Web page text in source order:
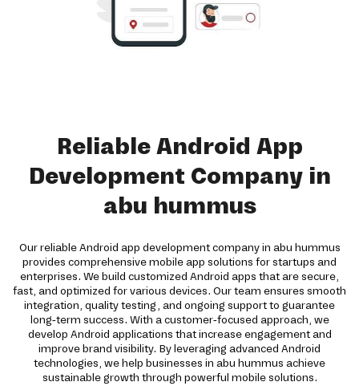
Reliable Android App
Development Company in
abu hummus
Our reliable Android app development company in abu hummus
provides comprehensive mobile app solutions for startups and
enterprises. We build customized Android apps that are secure,
fast, and optimized for various devices. Our team ensures smooth
integration, quality testing, and ongoing support to guarantee
long-term success. With a customer-focused approach, we
develop Android applications that increase engagement and
improve brand visibility. By leveraging advanced Android
technologies, we help businesses in abu hummus achieve
sustainable growth through powerful mobile solutions.